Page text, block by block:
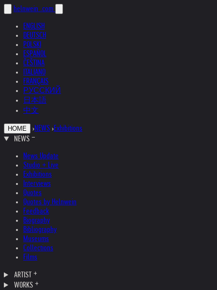
helnwein .com
ENGLISH
DEUTSCH
POLSKI
ESPAÑOL
ČEŠTINA
ITALIANO
FRANÇAIS
РУССКИЙ
日本語
中文
HOME ›NEWS ›Exhibitions
NEWS
News Update
Studio + Live
Exhibitions
Interviews
Quotes
Quotes by Helnwein
Feedback
Biography
Bibliography
Museums
Collections
Films
ARTIST
WORKS